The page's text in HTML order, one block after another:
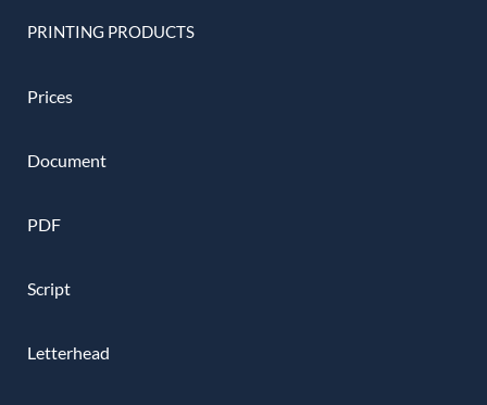
PRINTING PRODUCTS
Prices
Document
PDF
Script
Letterhead